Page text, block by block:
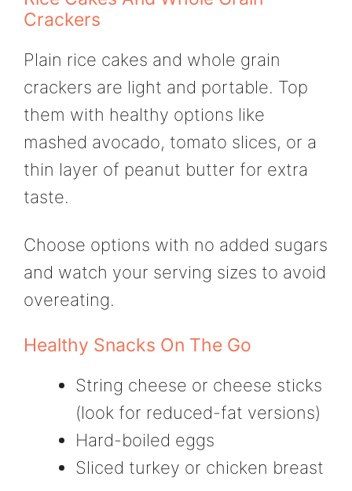
Crackers
Plain rice cakes and whole grain
crackers are light and portable. Top
them with healthy options like
mashed avocado, tomato slices, or a
thin layer of peanut butter for extra
taste.
Choose options with no added sugars
and watch your serving sizes to avoid
overeating.
Healthy Snacks On The Go
String cheese or cheese sticks
(look for reduced-fat versions)
Hard-boiled eggs
Sliced turkey or chicken breast